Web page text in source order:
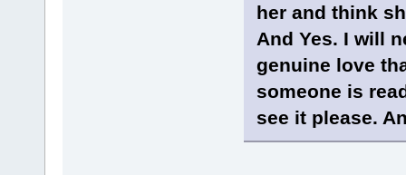
her and think
And Yes. I will
genuine love
someone is
see it please.